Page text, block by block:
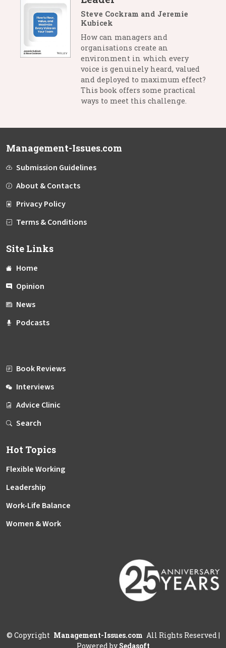
Steve Cockram and Jeremie
Kubicek
How can managers and
organisations create an
environment in which every
voice is genuinely heard, valued
and deployed to maximum effect?
This book offers some practical
ways to meet this challenge.
Management-Issues.com
Submission Guidelines
About & Contacts
Privacy Policy
Terms & Conditions
Site Links
Home
Opinion
News
Podcasts
Book Reviews
Interviews
Advice Clinic
Search
Hot Topics
Flexible Working
Leadership
Work-Life Balance
Women & Work
© Copyright Management-Issues.com All Rights Reserved |
Powered by Sedasoft